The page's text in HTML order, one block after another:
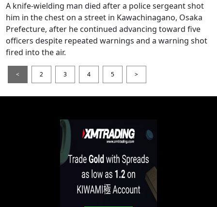
A knife-wielding man died after a police sergeant shot
him in the chest on a street in Kawachinagano, Osaka
Prefecture, after he continued advancing toward five
officers despite repeated warnings and a warning shot
fired into the air.
< 2 3 4 5 >